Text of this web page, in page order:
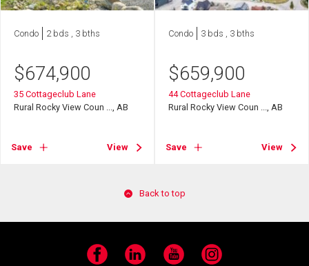
Condo 2 bds , 3 bths
$674,900
35 Cottageclub Lane
Rural Rocky View Coun ..., AB
Save View
Condo 3 bds , 3 bths
$659,900
44 Cottageclub Lane
Rural Rocky View Coun ..., AB
Save View
Back to top
Facebook LinkedIn YouTube Instagram